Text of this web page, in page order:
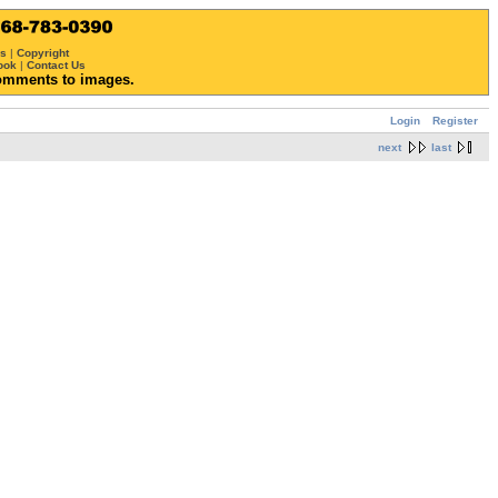
| Copyright
| Contact Us
to images.
Login Register
next last